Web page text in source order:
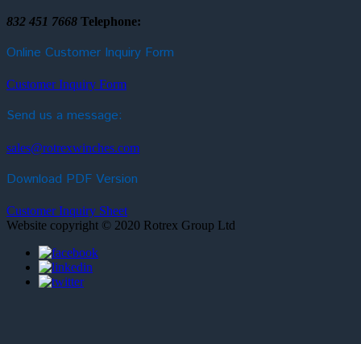
832 451 7668 Telephone:
Online Customer Inquiry Form
Customer Inquiry Form
Send us a message:
sales@rotrexwinches.com
Download PDF Version
Customer Inquiry Sheet
Website copyright © 2020 Rotrex Group Ltd